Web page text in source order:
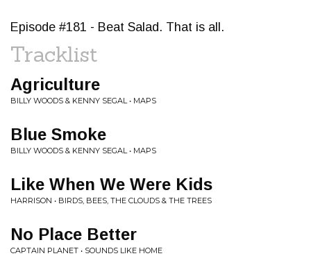
Episode #181 - Beat Salad. That is all.
Tracklist
Agriculture
BILLY WOODS & KENNY SEGAL • MAPS
Blue Smoke
BILLY WOODS & KENNY SEGAL • MAPS
Like When We Were Kids
HARRISON • BIRDS, BEES, THE CLOUDS & THE TREES
No Place Better
CAPTAIN PLANET • SOUNDS LIKE HOME